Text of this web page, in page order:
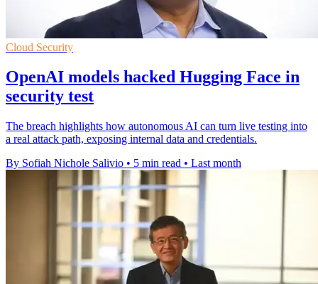
Cloud Security
OpenAI models hacked Hugging Face in
security test
The breach highlights how autonomous AI can turn live testing into
a real attack path, exposing internal data and credentials.
By Sofiah Nichole Salivio • 5 min read • Last month